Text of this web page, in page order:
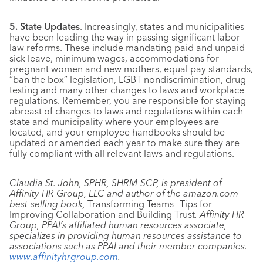
5. State Updates. Increasingly, states and municipalities
have been leading the way in passing significant labor
law reforms. These include mandating paid and unpaid
sick leave, minimum wages, accommodations for
pregnant women and new mothers, equal pay standards,
“ban the box” legislation, LGBT nondiscrimination, drug
testing and many other changes to laws and workplace
regulations. Remember, you are responsible for staying
abreast of changes to laws and regulations within each
state and municipality where your employees are
located, and your employee handbooks should be
updated or amended each year to make sure they are
fully compliant with all relevant laws and regulations.
Claudia St. John, SPHR, SHRM-SCP, is president of
Affinity HR Group, LLC and author of the amazon.com
best-selling book, Transforming Teams—Tips for
Improving Collaboration and Building Trust. Affinity HR
Group, PPAI’s affiliated human resources associate,
specializes in providing human resources assistance to
associations such as PPAI and their member companies.
www.affinityhrgroup.com.